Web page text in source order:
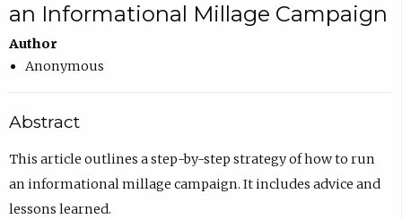
an Informational Millage Campaign
Author
Anonymous
Abstract
This article outlines a step-by-step strategy of how to run
an informational millage campaign. It includes advice and
lessons learned.